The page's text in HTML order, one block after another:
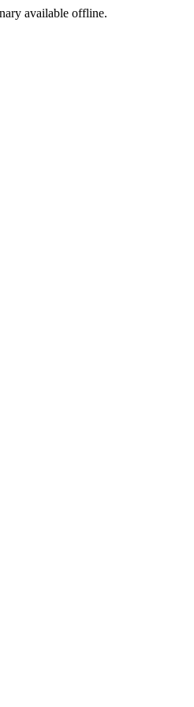
available offline.